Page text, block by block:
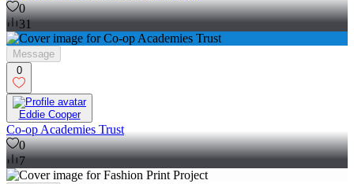
0
31
Message
0
Eddie Cooper
Co-op Academies Trust
0
7